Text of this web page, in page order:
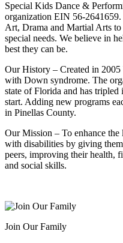
Special Kids Dance &
organization EIN 56-
Art, Drama and Martial Arts
special needs. We believe in
best they can be.
Our History – Created in
with Down syndrome. The
state of Florida and has
start. Adding new programs
in Pinellas County.
Our Mission – To enhance
with disabilities by giving
peers, improving their health,
and social skills.
Join Our Family